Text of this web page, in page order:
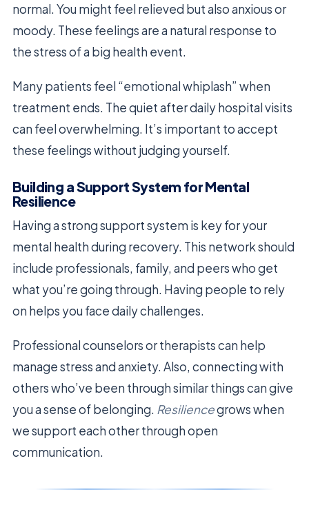
normal. You might feel relieved but also anxious or
moody. These feelings are a natural response to
the stress of a big health event.
Many patients feel “emotional whiplash” when
treatment ends. The quiet after daily hospital visits
can feel overwhelming. It’s important to accept
these feelings without judging yourself.
Building a Support System for Mental
Resilience
Having a strong support system is key for your
mental health during recovery. This network should
include professionals, family, and peers who get
what you’re going through. Having people to rely
on helps you face daily challenges.
Professional counselors or therapists can help
manage stress and anxiety. Also, connecting with
others who’ve been through similar things can give
you a sense of belonging. Resiliencegrows when
we support each other through open
communication.